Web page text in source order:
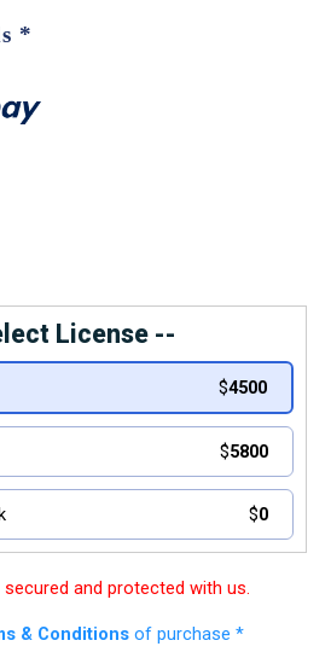
*
License --
$4500
$5800
$0
and protected with us.
& Conditions of purchase *